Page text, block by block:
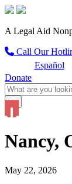
A Legal Aid
Call Our
Español
Donate
Nancy,
May 22, 2026